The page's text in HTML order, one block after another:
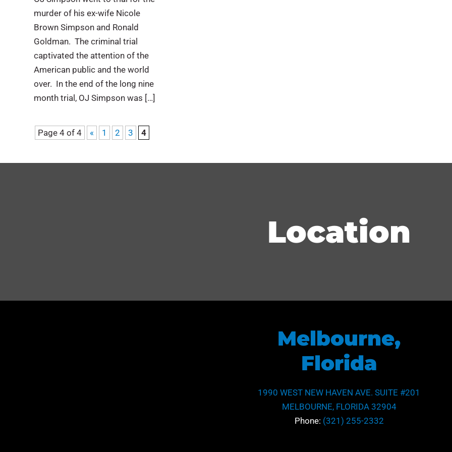
murder of his ex-wife Nicole
Brown Simpson and Ronald
Goldman. The criminal trial
captivated the attention of the
American public and the world
over. In the end of the long nine
month trial, OJ Simpson was […]
Page 4 of 4 « 1 2 3 4
Location
Melbourne,
Florida
1990 WEST NEW HAVEN AVE. SUITE #201
MELBOURNE, FLORIDA 32904
Phone: (321) 255-2332